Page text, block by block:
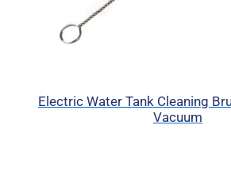
Electric Water Tank Cleaning
Vacuum